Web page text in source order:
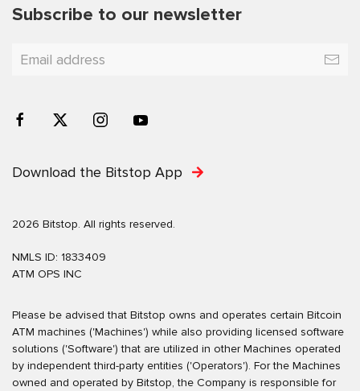
Subscribe to our newsletter
Download the Bitstop App
2026 Bitstop. All rights reserved.
NMLS ID: 1833409
ATM OPS INC
Please be advised that Bitstop owns and operates certain Bitcoin
ATM machines ('Machines') while also providing licensed software
solutions ('Software') that are utilized in other Machines operated
by independent third-party entities ('Operators'). For the Machines
owned and operated by Bitstop, the Company is responsible for